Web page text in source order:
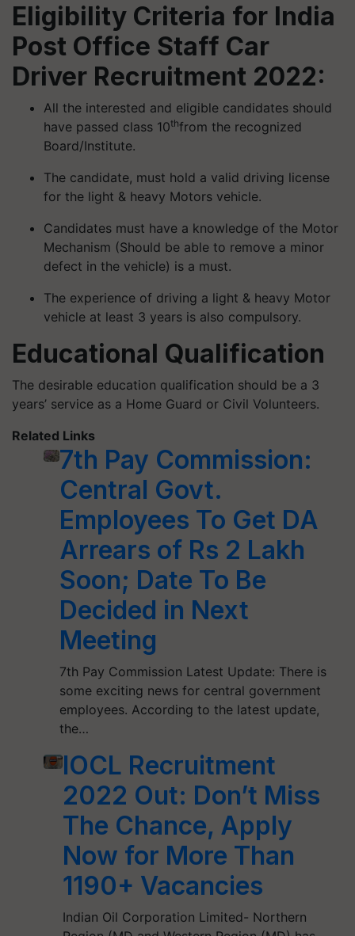
Eligibility Criteria for India
Post Office Staff Car
Driver Recruitment 2022:
All the interested and eligible candidates should
have passed class 10thfrom the recognized
Board/Institute.
The candidate, must hold a valid driving license
for the light & heavy Motors vehicle.
Candidates must have a knowledge of the Motor
Mechanism (Should be able to remove a minor
defect in the vehicle) is a must.
The experience of driving a light & heavy Motor
vehicle at least 3 years is also compulsory.
Educational Qualification
The desirable education qualification should be a 3
years’ service as a Home Guard or Civil Volunteers.
Related Links
7th Pay Commission:
Central Govt.
Employees To Get DA
Arrears of Rs 2 Lakh
Soon; Date To Be
Decided in Next
Meeting
7th Pay Commission Latest Update: There is
some exciting news for central government
employees. According to the latest update,
the…
IOCL Recruitment
2022 Out: Don’t Miss
The Chance, Apply
Now for More Than
1190+ Vacancies
Indian Oil Corporation Limited- Northern